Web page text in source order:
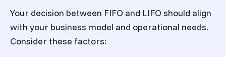
Your decision between FIFO and LIFO should align
with your business model and operational needs.
Consider these factors: